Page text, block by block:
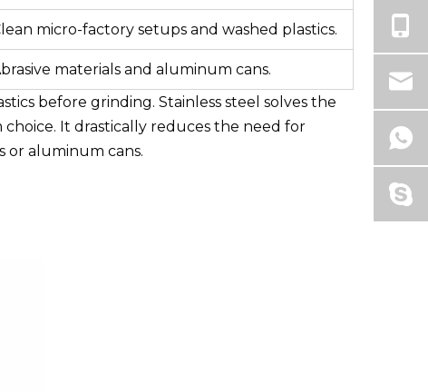
micro-factory setups and washed plastics.
materials and aluminum cans.
before grinding. Stainless steel solves the
It drastically reduces the need for
or aluminum cans.